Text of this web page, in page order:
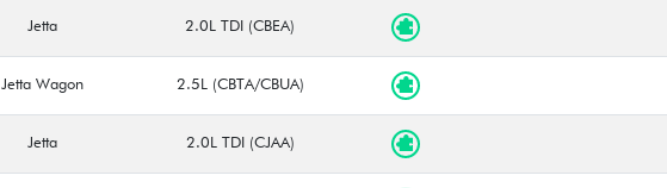
Jetta 2.0L TDI (CBEA)
Jetta Wagon 2.5L (CBTA/CBUA)
Jetta 2.0L TDI (CJAA)